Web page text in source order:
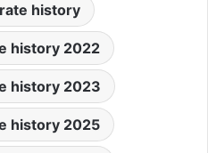
history
history 2022
history 2023
history 2025